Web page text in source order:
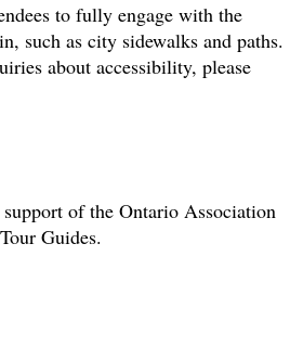
to fully engage with the
such as city sidewalks and paths.
about accessibility, please
of the Ontario Association
Guides.